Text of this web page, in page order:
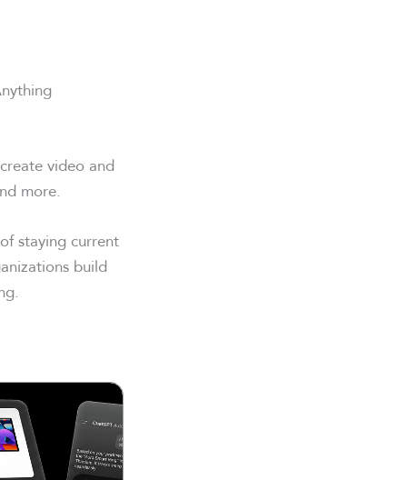
video and
more.
staying current
build